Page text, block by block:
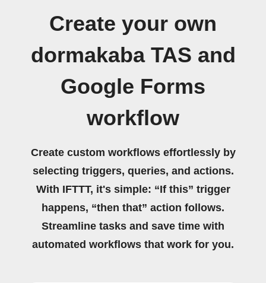
Create your own
dormakaba TAS and
Google Forms
workflow
Create custom workflows effortlessly by
selecting triggers, queries, and actions.
With IFTTT, it's simple: “If this” trigger
happens, “then that” action follows.
Streamline tasks and save time with
automated workflows that work for you.